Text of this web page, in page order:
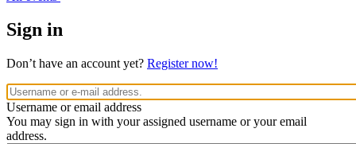
Sign in
Don’t have an account yet? Register now!
Username or email address
You may sign in with your assigned username or your email
address.